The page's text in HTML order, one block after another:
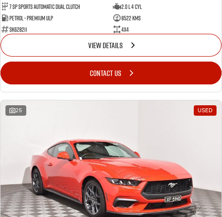
7 SP Sports Automatic Dual Clutch
2.0 L 4 Cyl
Petrol - Premium ULP
8522 Kms
SK628211
4X4
VIEW DETAILS
CONTACT US
25 USED